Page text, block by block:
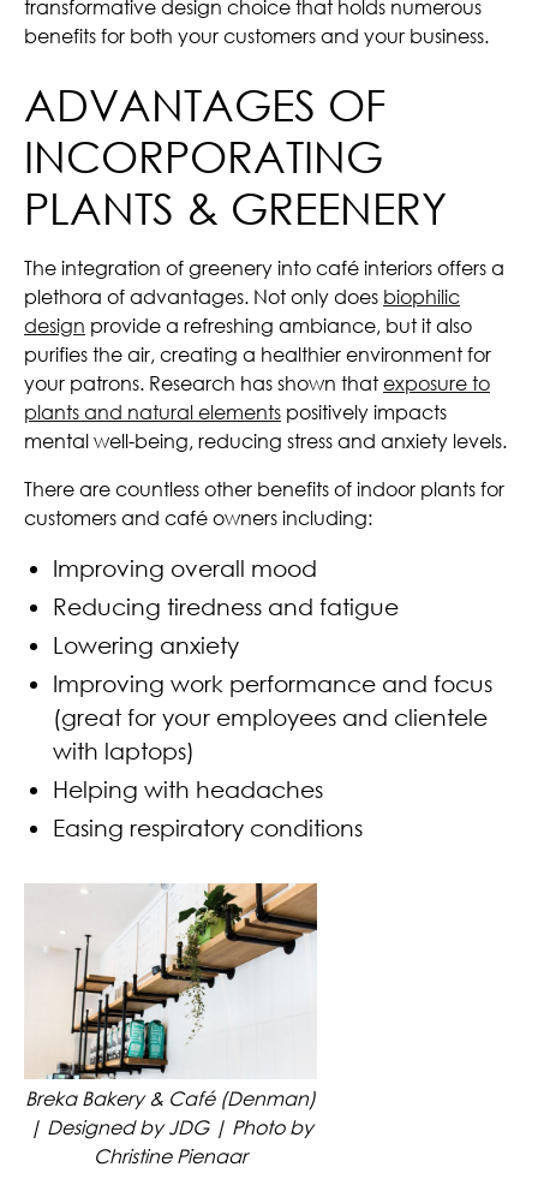
transformative design choice that holds numerous
benefits for both your customers and your business.
ADVANTAGES OF
INCORPORATING
PLANTS & GREENERY
The integration of greenery into café interiors offers a
plethora of advantages. Not only does biophilic
design provide a refreshing ambiance, but it also
purifies the air, creating a healthier environment for
your patrons. Research has shown thatexposure to
plants and natural elements positively impacts
mental well-being, reducing stress and anxiety levels.
There are countless other benefits of indoor plants for
customers and café owners including:
Improving overall mood
Reducing tiredness and fatigue
Lowering anxiety
Improving work performance and focus
(great for your employees and clientele
with laptops)
Helping with headaches
Easing respiratory conditions
Breka Bakery & Café (Denman)
| Designed by JDG | Photo by
Christine Pienaar